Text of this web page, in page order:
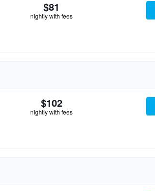
$81
nightly with fees
$102
nightly with fees